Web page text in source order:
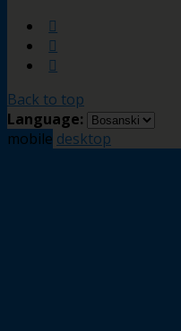
Back to top
Language:
mobile desktop